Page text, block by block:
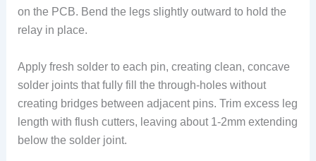
on the PCB. Bend the legs slightly outward to hold the
relay in place.
Apply fresh solder to each pin, creating clean, concave
solder joints that fully fill the through-holes without
creating bridges between adjacent pins. Trim excess leg
length with flush cutters, leaving about 1-2mm extending
below the solder joint.